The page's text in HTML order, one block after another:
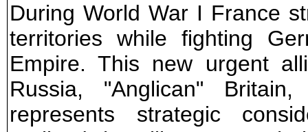
During World War I France
territories while fighting
Empire. This new urgent
Russia, "Anglican"
represents strategic